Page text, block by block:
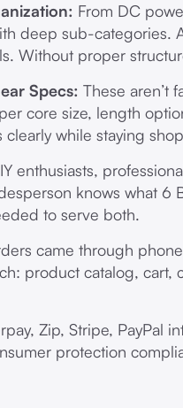
From DC
deep sub-categories.
Without proper
Specs: These aren’t
core size, length
while staying
enthusiasts,
knows what 6
to serve both.
came through
product catalog, cart,
Zip, Stripe, PayPal
protection